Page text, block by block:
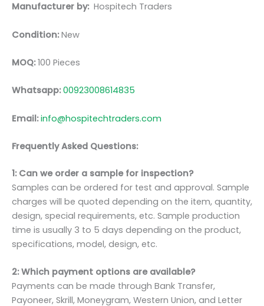
Manufacturer by: Hospitech Traders
Condition:New
MOQ:100 Pieces
Whatsapp:00923008614835
Email:info@hospitechtraders.com
Frequently Asked Questions:
1: Can we order a sample for inspection?
Samples can be ordered for test and approval. Sample
charges will be quoted depending on the item, quantity,
design, special requirements, etc. Sample production
time is usually 3 to 5 days depending on the product,
specifications, model, design, etc.
2: Which payment options are available?
Payments can be made through Bank Transfer,
Payoneer, Skrill, Moneygram, Western Union, and Letter